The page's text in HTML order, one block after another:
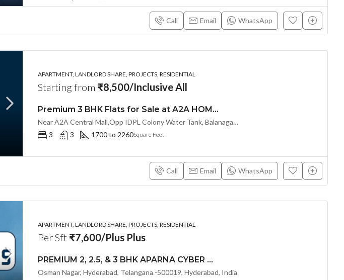
Call Email WhatsApp
APARTMENT, LANDLORD SHARE, PROJECTS, RESIDENTIAL
Starting from ₹8,500/Inclusive All
Premium 3 BHK Flats for Sale at A2A HOMELAND (LL/INVESTOR Share(OTP))at Balanagar, Kukatpally
Near A2A Central Mall,Opp IDPL Colony Water Tank, Balanagar,Hyderabad, Hyderabad, India
3
3 1700 to 2260Square Feet
Call Email WhatsApp
APARTMENT, LANDLORD SHARE, PROJECTS, RESIDENTIAL
Per Sft ₹7,600/Plus Plus
PREMIUM 2, 2.5, & 3 BHK APARNA CYBER HEIGHTS (LAND LORD SHARE(OTP) @ Osman Nagar HYDERABAD
Osman Nagar, Hyderabad, Telangana -500019, Hyderabad, India